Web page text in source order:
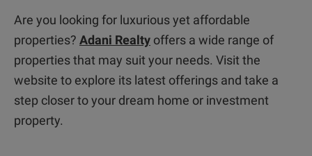
Are you looking for luxurious yet affordable
properties? Adani Realty offers a wide range of
properties that may suit your needs. Visit the
website to explore its latest offerings and take a
step closer to your dream home or investment
property.